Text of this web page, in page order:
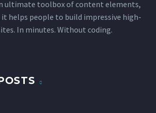
ultimate toolbox of content elements,
helps people to build impressive high-
In minutes. Without coding.